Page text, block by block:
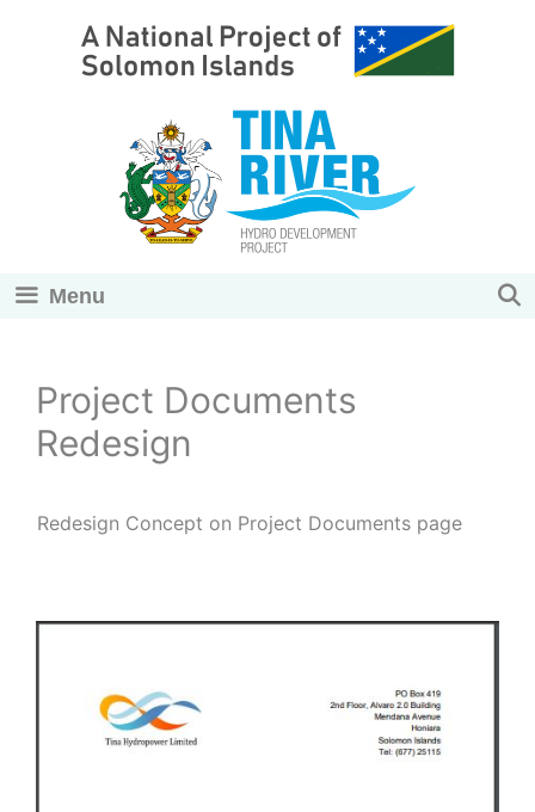
Menu
Project Documents
Redesign
Redesign Concept on Project Documents page